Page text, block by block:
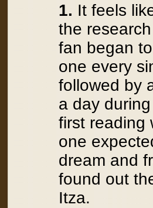
1. It feels
the
fan began
one every
followed by
a day
first reading
one
dream and
found out
Itza.